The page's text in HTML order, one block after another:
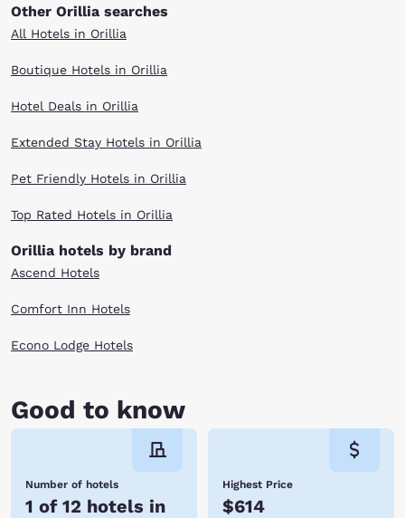
Other Orillia searches
All Hotels in Orillia
Boutique Hotels in Orillia
Hotel Deals in Orillia
Extended Stay Hotels in Orillia
Pet Friendly Hotels in Orillia
Top Rated Hotels in Orillia
Orillia hotels by brand
Ascend Hotels
Comfort Inn Hotels
Econo Lodge Hotels
Good to know
Number of hotels
1 of 12 hotels in
Highest Price
$614